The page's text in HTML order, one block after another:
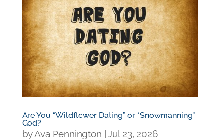
Are You “Wildflower Dating” or “Snowmanning”
God?
byAva Pennington
Jul 23, 2026